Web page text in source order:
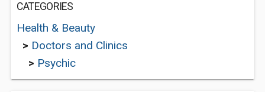
CATEGORIES
Health & Beauty
> Doctors and Clinics
> Psychic